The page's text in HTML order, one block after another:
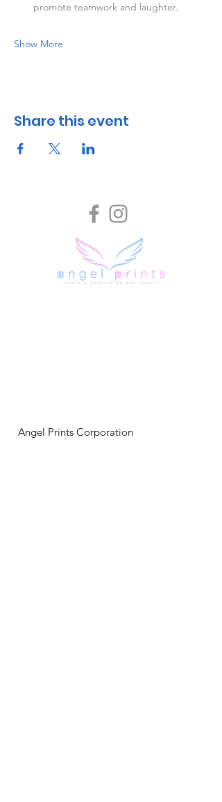
promote teamwork and laughter.
Show More
Share this event
Angel Prints Corporation